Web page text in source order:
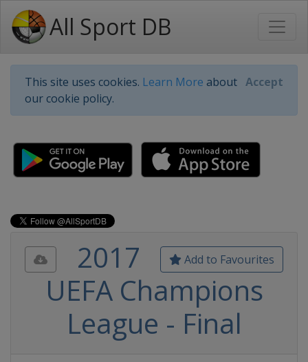
All Sport DB
This site uses cookies. Learn More about
our cookie policy.
Accept
Add to Favourites
2017
UEFA Champions
League - Final